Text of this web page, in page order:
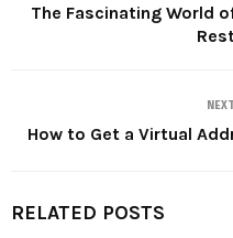
The Fascinating World
How to Get a Virtual
RELATED POSTS